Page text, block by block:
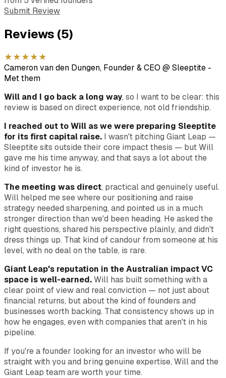
Submit Review
Reviews (5)
★★★★★
Cameron van den Dungen, Founder & CEO @ Sleeptite -
Met them
Will and I go back a long way, so I want to be clear: this
review is based on direct experience, not old friendship.
I reached out to Will as we were preparing Sleeptite
for its first capital raise. I wasn't pitching Giant Leap —
Sleeptite sits outside their core impact thesis — but Will
gave me his time anyway, and that says a lot about the
kind of investor he is.
The meeting was direct, practical and genuinely useful.
Will helped me see where our positioning and raise
strategy needed sharpening, and pointed us in a much
stronger direction than we'd been heading. He asked the
right questions, shared his perspective plainly, and didn't
dress things up. That kind of candour from someone at his
level, with no deal on the table, is rare.
Giant Leap's reputation in the Australian impact VC
space is well-earned.Will has built something with a
clear point of view and real conviction — not just about
financial returns, but about the kind of founders and
businesses worth backing. That consistency shows up in
how he engages, even with companies that aren't in his
pipeline.
If you're a founder looking for an investor who will be
straight with you and bring genuine expertise, Will and the
Giant Leap team are worth your time.